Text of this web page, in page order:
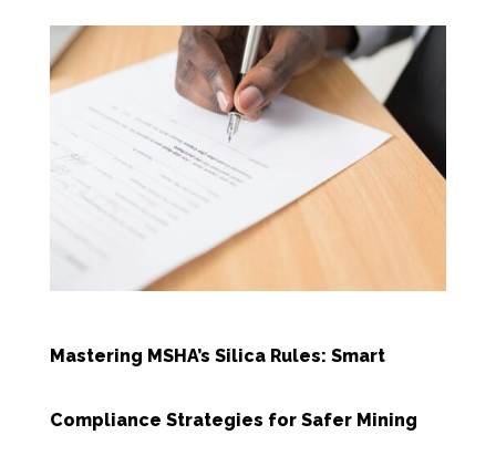
Mastering MSHA’s Silica Rules: Smart
Compliance Strategies for Safer Mining